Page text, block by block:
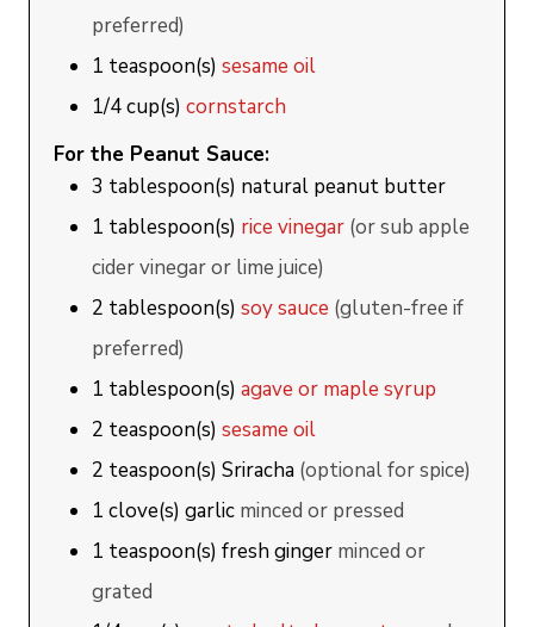
preferred)
1 teaspoon(s) sesame oil
1/4cup(s) cornstarch
For the Peanut Sauce:
3 tablespoon(s) natural peanut butter
1 tablespoon(s) rice vinegar (or sub apple
cider vinegar or lime juice)
2 tablespoon(s) soy sauce (gluten-free if
preferred)
1 tablespoon(s) agave or maple syrup
2 teaspoon(s) sesame oil
2 teaspoon(s) Sriracha (optional for spice)
1 clove(s) garlic minced or pressed
1 teaspoon(s) fresh ginger minced or
grated